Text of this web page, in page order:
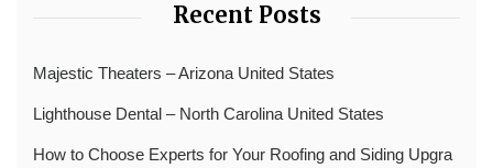
Recent Posts
Majestic Theaters – Arizona United States
Lighthouse Dental – North Carolina United States
How to Choose Experts for Your Roofing and Siding Upgra